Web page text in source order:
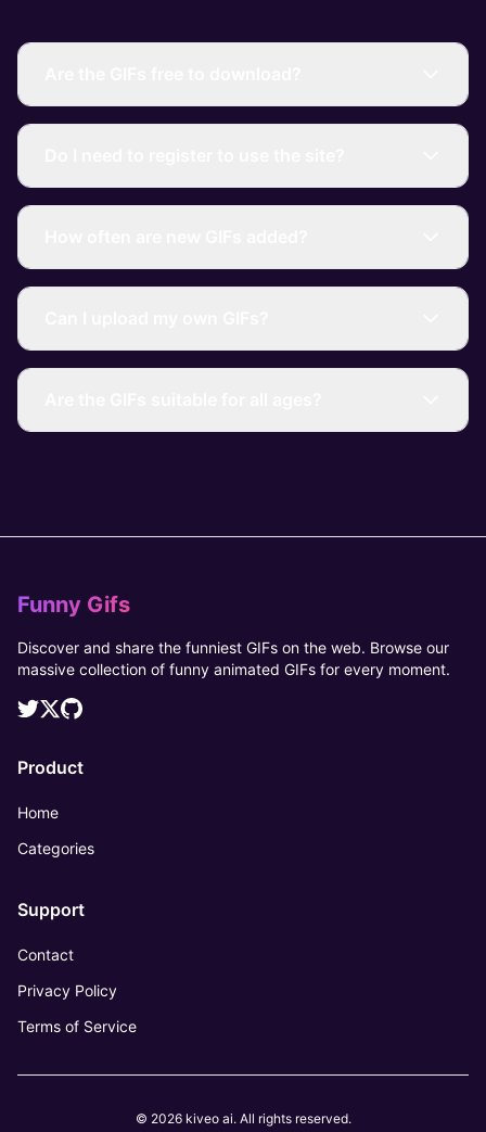
Funny Gifs
Discover and share the funniest GIFs on the web. Browse our
massive collection of funny animated GIFs for every moment.
Product
Home
Categories
Support
Contact
Privacy Policy
Terms of Service
© 2026 kiveo ai. All rights reserved.